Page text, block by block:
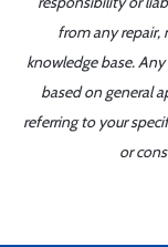
from any
knowledge base.
based on general
referring to your
or